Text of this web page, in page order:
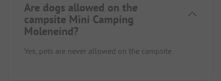
Are dogs allowed on the
campsite Mini Camping
Moleneind?
Yes, pets are never allowed on the campsite.